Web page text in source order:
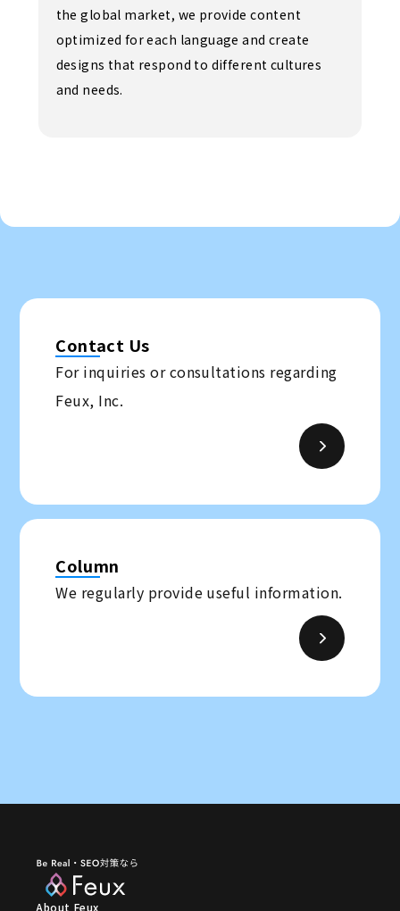
the global market, we provide content
optimized for each language and create
designs that respond to different cultures
and needs.
Contact Us
For inquiries or consultations regarding
Feux, Inc.
Column
We regularly provide useful information.
About Feux